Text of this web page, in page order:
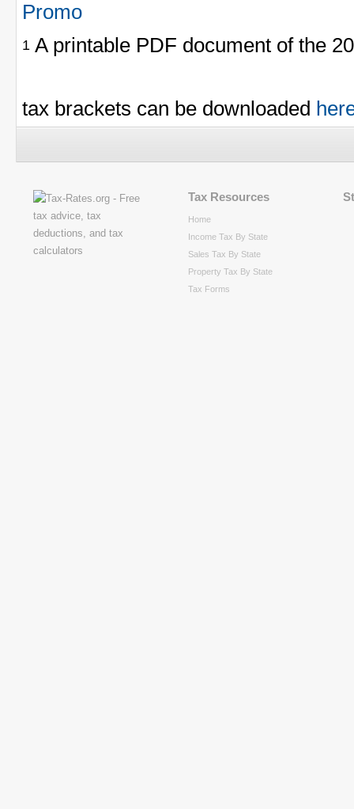
Promo
1 A printable PDF document of the
tax brackets can be downloaded
Tax Resources
Home
Income Tax By State
Sales Tax By State
Property Tax By State
Tax Forms